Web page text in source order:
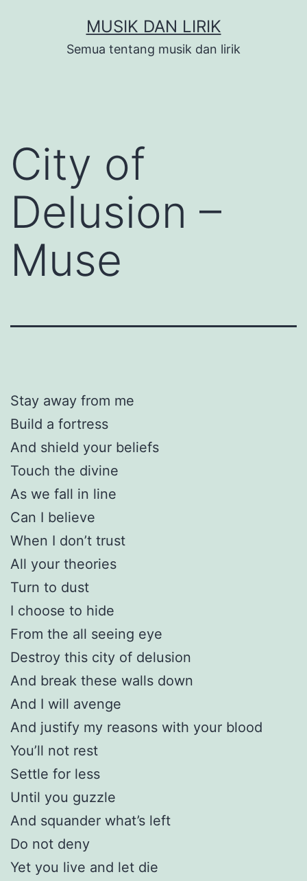
MUSIK DAN LIRIK
Semua tentang musik dan lirik
City of
Delusion –
Muse
Stay away from me
Build a fortress
And shield your beliefs
Touch the divine
As we fall in line
Can I believe
When I don’t trust
All your theories
Turn to dust
I choose to hide
From the all seeing eye
Destroy this city of delusion
And break these walls down
And I will avenge
And justify my reasons with your blood
You’ll not rest
Settle for less
Until you guzzle
And squander what’s left
Do not deny
Yet you live and let die